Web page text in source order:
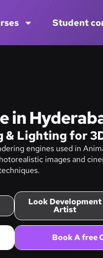
Student
in
& Lighting for
engines used in
images and
Look Development
Artist
Book A free